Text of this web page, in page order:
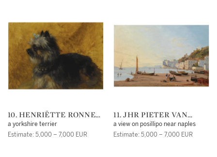
10. HENRIËTTE RONNER-
KNIP
a yorkshire terrier
Estimate: 5,000 – 7,000 EUR
11. JHR PIETER VAN
LOON
a view on posillipo near naples
Estimate: 5,000 – 7,000 EUR